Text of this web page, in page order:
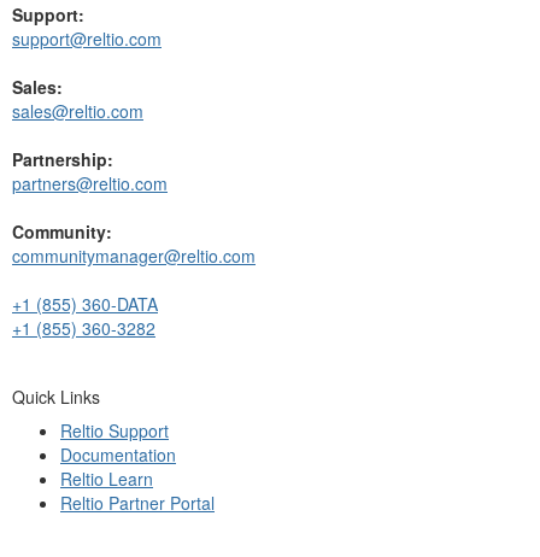
Support:
support@reltio.com
Sales:
sales@reltio.com
Partnership:
partners@reltio.com
Community:
communitymanager@reltio.com
+1 (855) 360-DATA
+1 (855) 360-3282
Quick Links
Reltio Support
Documentation
Reltio Learn
Reltio Partner Portal